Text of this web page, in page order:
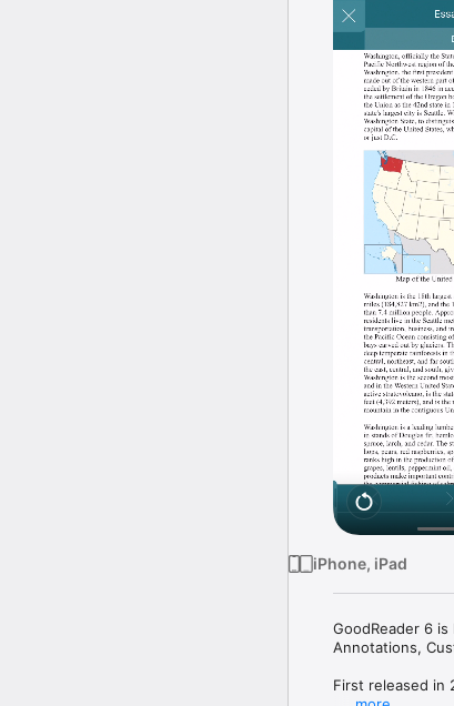
iPhone, iPad
GoodReader 6
Annotations,
First released in